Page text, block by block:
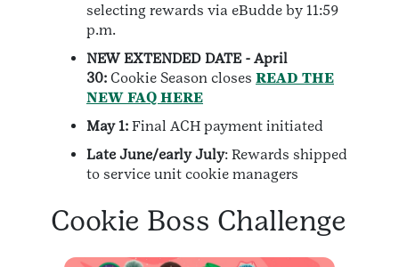
selecting rewards via eBudde by 11:59
p.m.
NEW EXTENDED DATE - April
30: Cookie Season closes READ THE
NEW FAQ HERE
May 1: Final ACH payment initiated
Late June/early July: Rewards shipped
to service unit cookie managers
Cookie Boss Challenge